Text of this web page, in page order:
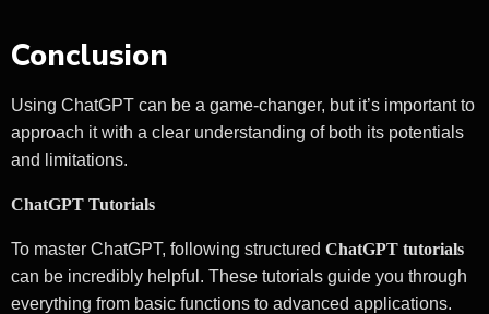
Conclusion
Using ChatGPT can be a game-changer, but it’s important to
approach it with a clear understanding of both its potentials
and limitations.
ChatGPT Tutorials
To master ChatGPT, following structured ChatGPT tutorials
can be incredibly helpful. These tutorials guide you through
everything from basic functions to advanced applications.